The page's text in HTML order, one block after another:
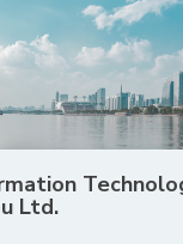
Ltd.